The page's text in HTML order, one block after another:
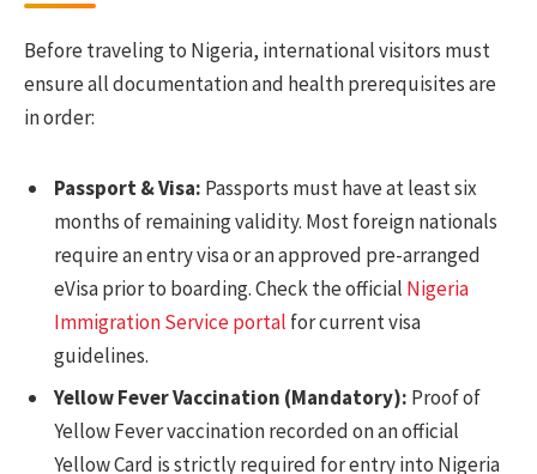
Before traveling to Nigeria, international visitors must
ensure all documentation and health prerequisites are
in order:
Passport & Visa: Passports must have at least six
months of remaining validity. Most foreign nationals
require an entry visa or an approved pre-arranged
eVisa prior to boarding. Check the official Nigeria
Immigration Service portal for current visa
guidelines.
Yellow Fever Vaccination (Mandatory): Proof of
Yellow Fever vaccination recorded on an official
Yellow Card is strictly required for entry into Nigeria